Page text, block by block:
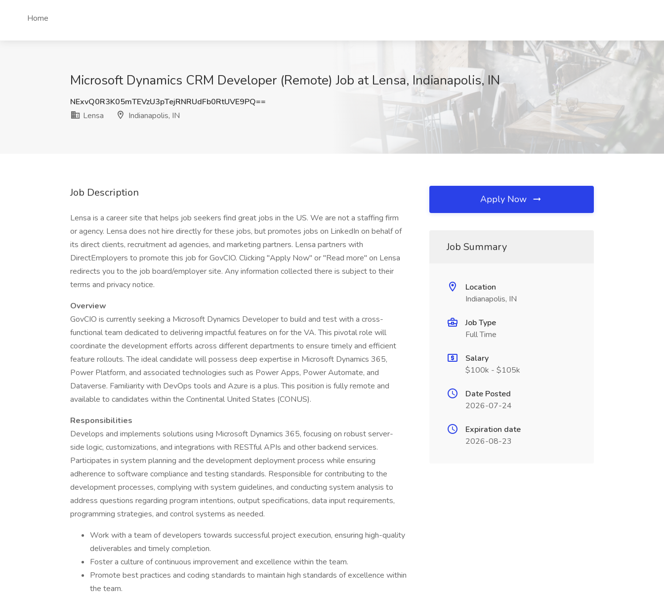
Home
Microsoft Dynamics CRM Developer (Remote) Job at Lensa, Indianapolis, IN
NExvQ0R3K05mTEVzU3pTejRNRUdFb0RtUVE9PQ==
Lensa
Indianapolis, IN
Job Description
Lensa is a career site that helps job seekers find great jobs in the US. We are not a staffing firm
or agency. Lensa does not hire directly for these jobs, but promotes jobs on LinkedIn on behalf of
its direct clients, recruitment ad agencies, and marketing partners. Lensa partners with
DirectEmployers to promote this job for GovCIO. Clicking "Apply Now" or "Read more" on Lensa
redirects you to the job board/employer site. Any information collected there is subject to their
terms and privacy notice.
Overview
GovCIO is currently seeking a Microsoft Dynamics Developer to build and test with a cross-
functional team dedicated to delivering impactful features on for the VA. This pivotal role will
coordinate the development efforts across different departments to ensure timely and efficient
feature rollouts. The ideal candidate will possess deep expertise in Microsoft Dynamics 365,
Power Platform, and associated technologies such as Power Apps, Power Automate, and
Dataverse. Familiarity with DevOps tools and Azure is a plus. This position is fully remote and
available to candidates within the Continental United States (CONUS).
Responsibilities
Develops and implements solutions using Microsoft Dynamics 365, focusing on robust server-
side logic, customizations, and integrations with RESTful APIs and other backend services.
Participates in system planning and the development deployment process while ensuring
adherence to software compliance and testing standards. Responsible for contributing to the
development processes, complying with system guidelines, and conducting system analysis to
address questions regarding program intentions, output specifications, data input requirements,
programming strategies, and control systems as needed.
Work with a team of developers towards successful project execution, ensuring high-quality
deliverables and timely completion.
Foster a culture of continuous improvement and excellence within the team.
Promote best practices and coding standards to maintain high standards of excellence within
the team.
Apply Now
Job Summary
Location
Indianapolis, IN
Job Type
Full Time
Salary
$100k - $105k
Date Posted
2026-07-24
Expiration date
2026-08-23